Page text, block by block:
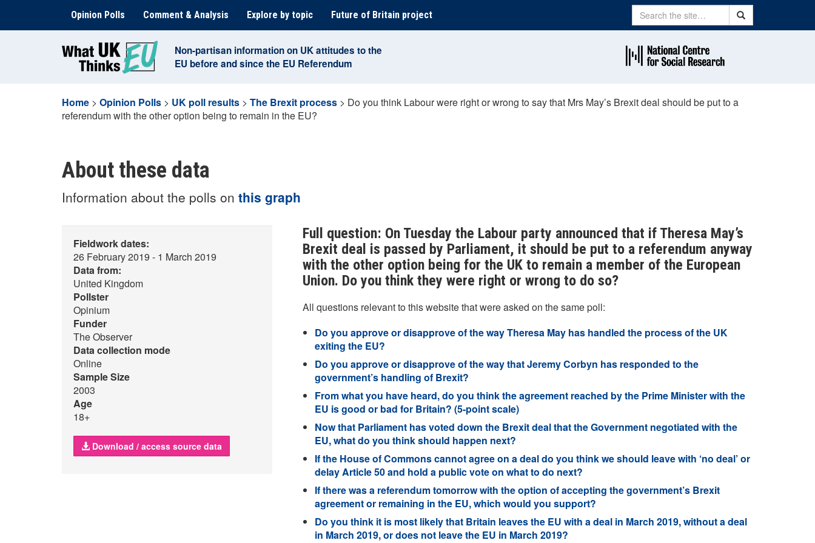
content
Opinion Polls Comment & Analysis Explore by topic Future of Britain project Search Search
Non-partisan information on UK attitudes to the
EU before and since the EU Referendum
Home > Opinion Polls > UK poll results > The Brexit process > Do you think Labour were right or wrong to say that Mrs May’s Brexit deal should be put to a
referendum with the other option being to remain in the EU?
About these data
Information about the polls on this graph
Fieldwork dates:
26 February 2019 - 1 March 2019
Data from:
United Kingdom
Pollster
Opinium
Funder
The Observer
Data collection mode
Online
Sample Size
2003
Age
18+
Download / access source data
Full question: On Tuesday the Labour party announced that if Theresa May’s
Brexit deal is passed by Parliament, it should be put to a referendum anyway
with the other option being for the UK to remain a member of the European
Union. Do you think they were right or wrong to do so?
All questions relevant to this website that were asked on the same poll:
Do you approve or disapprove of the way Theresa May has handled the process of the UK
exiting the EU?
Do you approve or disapprove of the way that Jeremy Corbyn has responded to the
government’s handling of Brexit?
From what you have heard, do you think the agreement reached by the Prime Minister with the
EU is good or bad for Britain? (5-point scale)
Now that Parliament has voted down the Brexit deal that the Government negotiated with the
EU, what do you think should happen next?
If the House of Commons cannot agree on a deal do you think we should leave with ‘no deal’ or
delay Article 50 and hold a public vote on what to do next?
If there was a referendum tomorrow with the option of accepting the government’s Brexit
agreement or remaining in the EU, which would you support?
Do you think it is most likely that Britain leaves the EU with a deal in March 2019, without a deal
in March 2019, or does not leave the EU in March 2019?